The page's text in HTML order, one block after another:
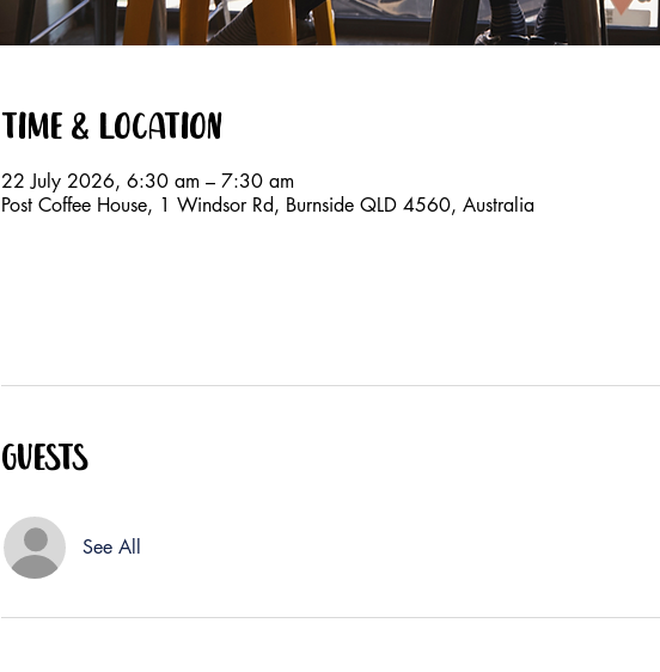
Time & Location
22 July 2026, 6:30 am – 7:30 am
Post Coffee House, 1 Windsor Rd, Burnside QLD 4560, Australia
Guests
See All